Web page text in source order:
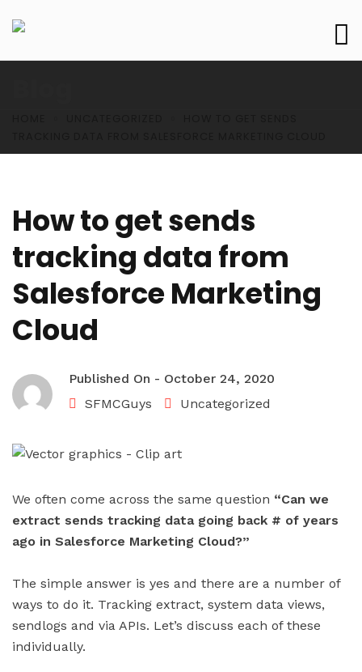
How to get sends
tracking data from
Salesforce Marketing
Cloud
Published On - October 24, 2020
SFMCGuys
Uncategorized
We often come across the same question “Can we
extract sends tracking data going back # of years
ago in Salesforce Marketing Cloud?”
The simple answer is yes and there are a number of
ways to do it. Tracking extract, system data views,
sendlogs and via APIs. Let’s discuss each of these
individually.